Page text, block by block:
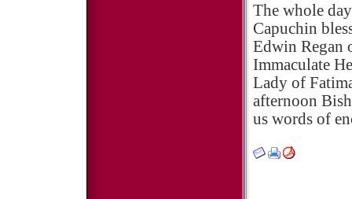
The whole
Capuchin
Edwin Regan
Immaculate
Lady of
afternoon
us words of